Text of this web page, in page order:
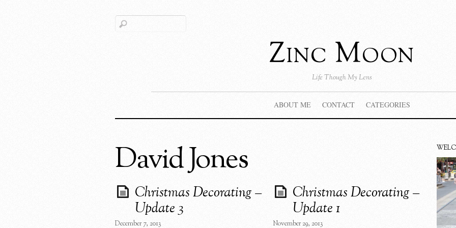
Zinc Moon
Life Though My Lens
ABOUT ME CONTACT CATEGORIES
David Jones
Christmas Decorating –
Update 3
December 7, 2013
Christmas Decorating –
Update 1
November 29, 2013